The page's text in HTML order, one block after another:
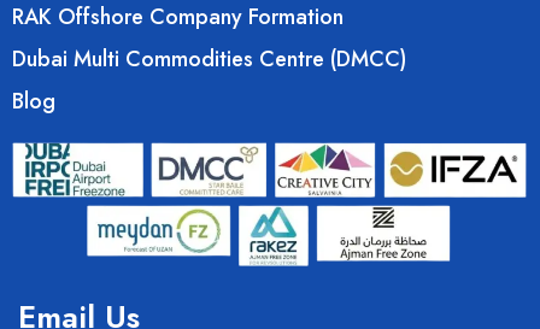
RAK Offshore Company Formation
Dubai Multi Commodities Centre (DMCC)
Blog
Email Us